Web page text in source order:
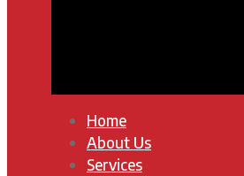
Home
About Us
Services